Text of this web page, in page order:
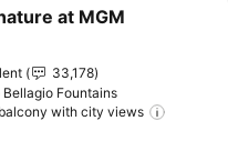
to favorites
at MGM
33,178
Bellagio Fountains
with city views